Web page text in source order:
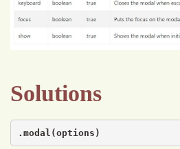
Solutions
.modal(options)